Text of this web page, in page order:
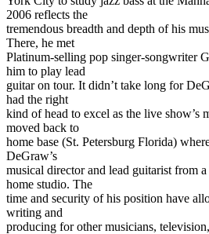
2006 reflects the
tremendous breadth and depth of his
There, he met
Platinum-selling pop singer-songwriter
him to play lead
guitar on tour. It didn’t take long for
had the right
kind of head to excel as the live show’s
moved back to
home base (St. Petersburg Florida)
DeGraw’s
musical director and lead guitarist from
home studio. The
time and security of his position have
writing and
producing for other musicians,